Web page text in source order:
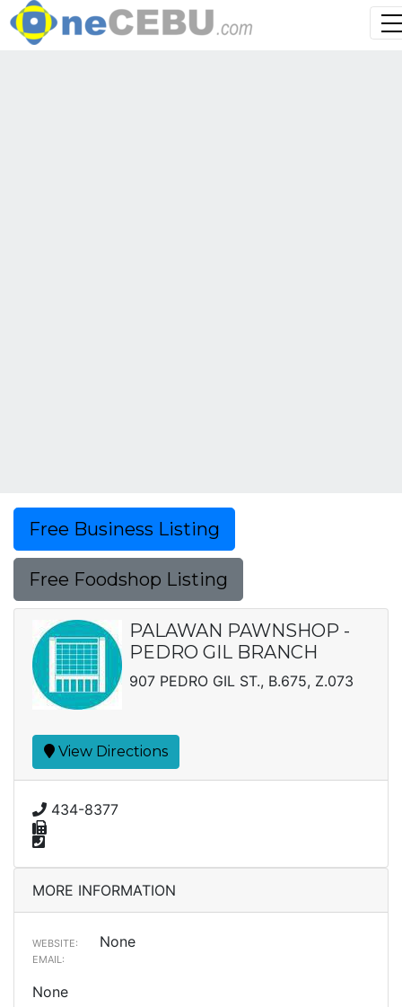
Free Business Listing
Free Foodshop Listing
PALAWAN PAWNSHOP -
PEDRO GIL BRANCH
907 PEDRO GIL ST., B.675, Z.073
View Directions
434-8377
MORE INFORMATION
WEBSITE: None
EMAIL:
None